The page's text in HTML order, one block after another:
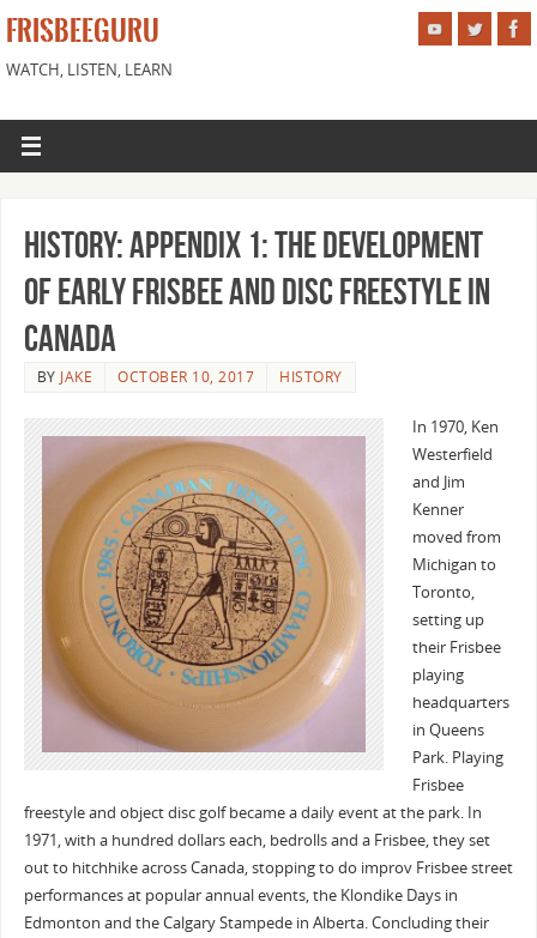
FRISBEEGURU
WATCH, LISTEN, LEARN
History: Appendix 1: The Development
of Early Frisbee and Disc Freestyle in
Canada
BY JAKE OCTOBER 10, 2017 HISTORY
In 1970, Ken
Westerfield
and Jim
Kenner
moved from
Michigan to
Toronto,
setting up
their Frisbee
playing
headquarters
in Queens
Park. Playing
Frisbee
freestyle and object disc golf became a daily event at the park. In
1971, with a hundred dollars each, bedrolls and a Frisbee, they set
out to hitchhike across Canada, stopping to do improv Frisbee street
performances at popular annual events, the Klondike Days in
Edmonton and the Calgary Stampede in Alberta. Concluding their